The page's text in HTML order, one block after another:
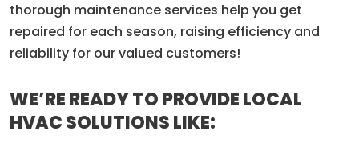
thorough maintenance services help you get
repaired for each season, raising efficiency and
reliability for our valued customers!
WE’RE READY TO PROVIDE LOCAL
HVAC SOLUTIONS LIKE: